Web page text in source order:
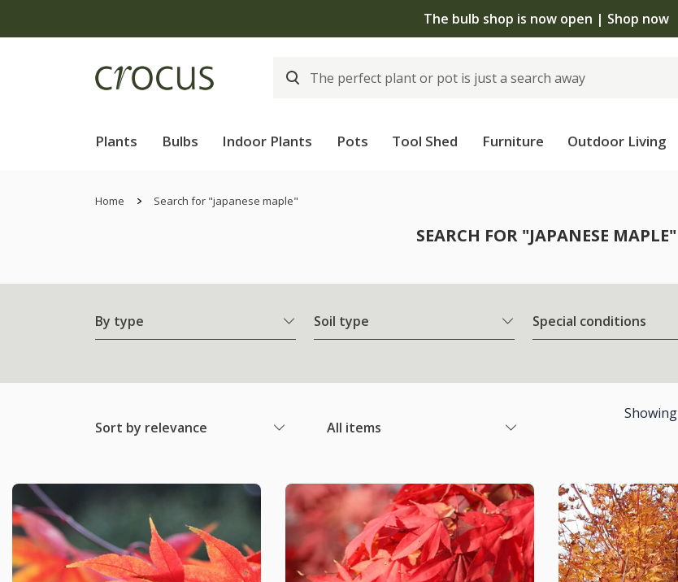
The bulb shop is now open | Shop now
Plants Bulbs Indoor Plants Pots Tool Shed Furniture Outdoor Living
Home Search for "japanese maple"
SEARCH FOR "JAPANESE MAPLE"
By type Soil type Special conditions
Sort by relevance All items
Showing